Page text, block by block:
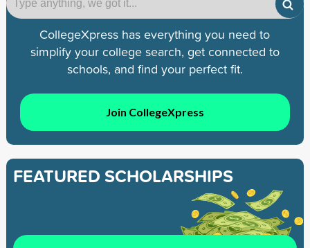
CollegeXpress has everything you need to
simplify your college search, get connected to
schools, and find your perfect fit.
Join CollegeXpress
FEATURED SCHOLARSHIPS